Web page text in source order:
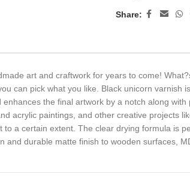
Share:
art and craftwork for years to come!
can pick what you like. Black unicorn
the final artwork by a notch along
acrylic paintings, and other creative projects
to a certain extent. The clear drying formula is
and durable matte finish to wooden surfaces,